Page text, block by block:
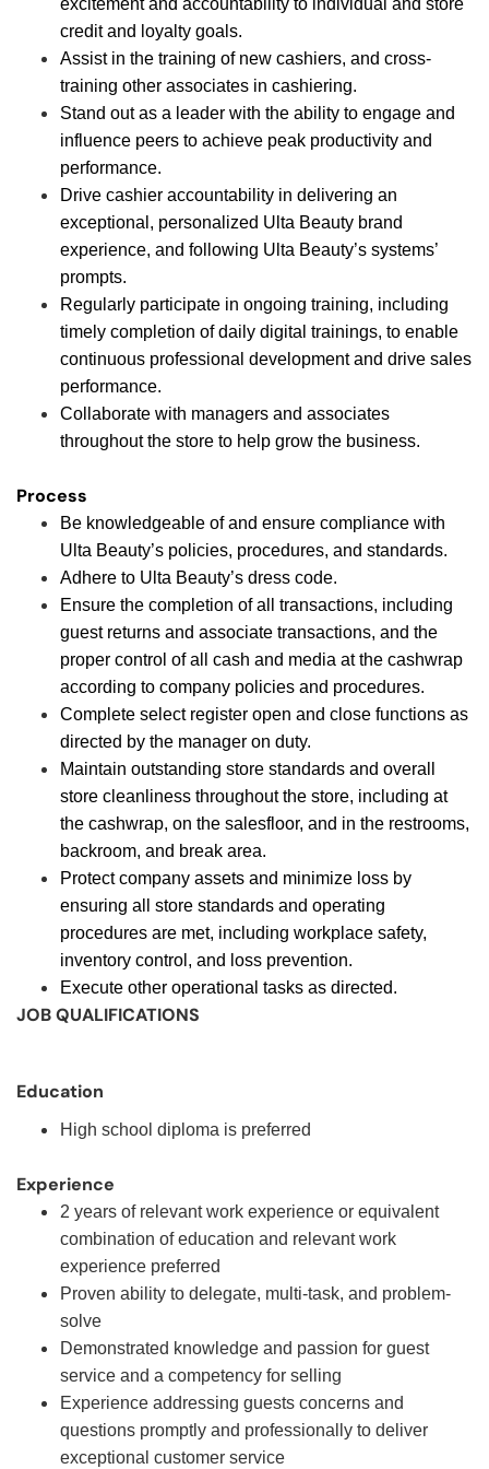
excitement and accountability to individual and store
credit and loyalty goals.
Assist in the training of new cashiers, and cross-
training other associates in cashiering.
Stand out as a leader with the ability to engage and
influence peers to achieve peak productivity and
performance.
Drive cashier accountability in delivering an
exceptional, personalized Ulta Beauty brand
experience, and following Ulta Beauty’s systems’
prompts.
Regularly participate in ongoing training, including
timely completion of daily digital trainings, to enable
continuous professional development and drive sales
performance.
Collaborate with managers and associates
throughout the store to help grow the business.
Process
Be knowledgeable of and ensure compliance with
Ulta Beauty’s policies, procedures, and standards.
Adhere to Ulta Beauty’s dress code.
Ensure the completion of all transactions, including
guest returns and associate transactions, and the
proper control of all cash and media at the cashwrap
according to company policies and procedures.
Complete select register open and close functions as
directed by the manager on duty.
Maintain outstanding store standards and overall
store cleanliness throughout the store, including at
the cashwrap, on the salesfloor, and in the restrooms,
backroom, and break area.
Protect company assets and minimize loss by
ensuring all store standards and operating
procedures are met, including workplace safety,
inventory control, and loss prevention.
Execute other operational tasks as directed.
JOB QUALIFICATIONS
Education
High school diploma is preferred
Experience
2 years of relevant work experience or equivalent
combination of education and relevant work
experience preferred
Proven ability to delegate, multi-task, and problem-
solve
Demonstrated knowledge and passion for guest
service and a competency for selling
Experience addressing guests concerns and
questions promptly and professionally to deliver
exceptional customer service